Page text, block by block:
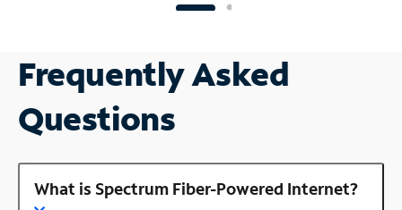
Frequently Asked
Questions
What is Spectrum Fiber-Powered Internet?